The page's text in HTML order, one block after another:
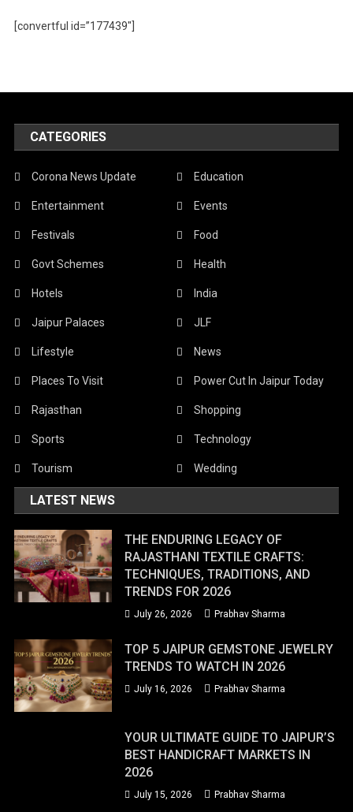
[convertful id=”177439″]
CATEGORIES
Corona News Update Education
Entertainment Events
Festivals Food
Govt Schemes Health
Hotels India
Jaipur Palaces JLF
Lifestyle News
Places To Visit Power Cut In Jaipur Today
Rajasthan Shopping
Sports Technology
Tourism Wedding
LATEST NEWS
THE ENDURING LEGACY OF
RAJASTHANI TEXTILE CRAFTS:
TECHNIQUES, TRADITIONS, AND
TRENDS FOR 2026
July 26, 2026 Prabhav Sharma
TOP 5 JAIPUR GEMSTONE JEWELRY
TRENDS TO WATCH IN 2026
July 16, 2026 Prabhav Sharma
YOUR ULTIMATE GUIDE TO JAIPUR’S
BEST HANDICRAFT MARKETS IN
2026
July 15, 2026 Prabhav Sharma